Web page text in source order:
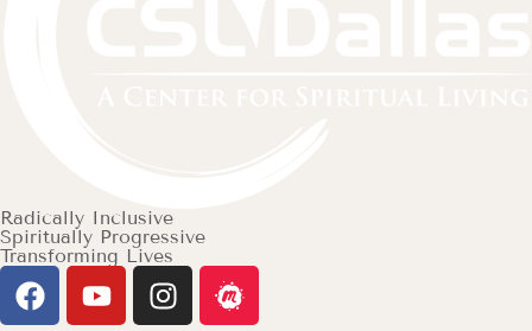
Radically Inclusive
Spiritually Progressive
Transforming Lives